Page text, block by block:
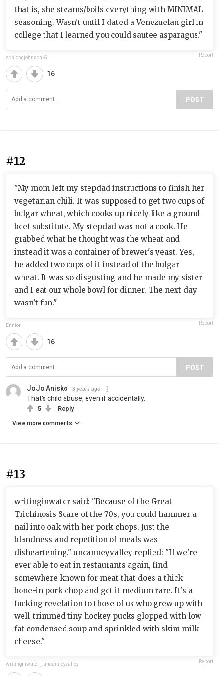
that is, she steams/boils everything with MINIMAL
seasoning. Wasn't until I dated a Venezuelan girl in
college that I learned you could sautee asparagus."
schlongjohnson69 Report
16
POST
#12
"My mom left my stepdad instructions to finish her
vegetarian chili. It was supposed to get two cups of
bulgar wheat, which cooks up nicely like a ground
beef substitute. My stepdad was not a cook. He
grabbed what he thought was the wheat and
instead it was a container of brewer's yeast. Yes,
he added two cups of it instead of the bulgar
wheat. It was so disgusting and he made my sister
and I eat our whole bowl for dinner. The next day
wasn't fun."
Ennion Report
16
POST
JoJo Anisko 3 years ago
That's child abuse, even if accidentally.
5 Reply
View more comments
#13
writinginwater said: "Because of the Great
Trichinosis Scare of the 70s, you could hammer a
nail into oak with her pork chops. Just the
blandness and repetition of meals was
disheartening." uncanneyvalley replied: "If we're
ever able to eat in restaurants again, find
somewhere known for meat that does a thick
bone-in pork chop and get it medium rare. It's a
fucking revelation to those of us who grew up with
well-trimmed tiny hockey pucks glopped with low-
fat condensed soup and sprinkled with skim milk
cheese."
writinginwater uncanneyvalley Report